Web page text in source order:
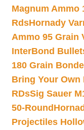
Magnum Ammo
RdsHornady
Ammo 95 Grain
InterBond
180 Grain
Bring Your Own
RDsSig Sauer
50-Round
Projectiles